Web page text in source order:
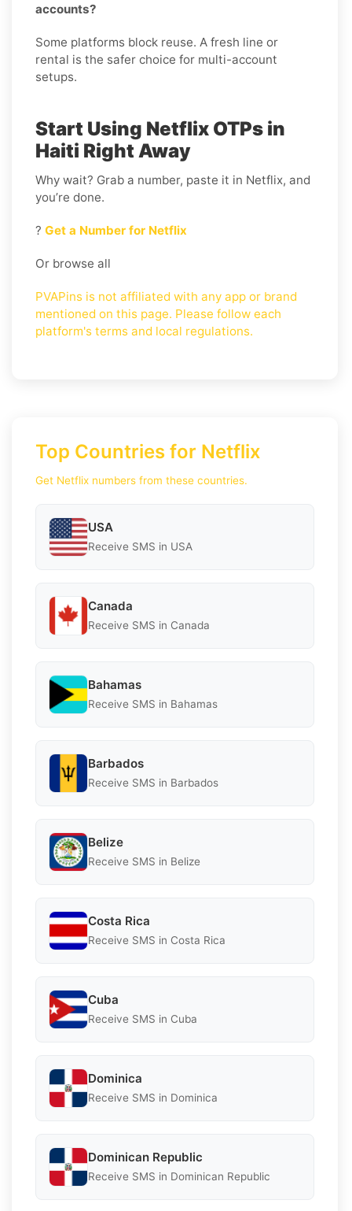
accounts?
Some platforms block reuse. A fresh line or
rental is the safer choice for multi-account
setups.
Start Using Netflix OTPs in
Haiti Right Away
Why wait? Grab a number, paste it in Netflix, and
you’re done.
? Get a Number for Netflix
Or browse all
PVAPins is not affiliated with any app or brand
mentioned on this page. Please follow each
platform's terms and local regulations.
Top Countries for Netflix
Get Netflix numbers from these countries.
USA
Receive SMS in USA
Canada
Receive SMS in Canada
Bahamas
Receive SMS in Bahamas
Barbados
Receive SMS in Barbados
Belize
Receive SMS in Belize
Costa Rica
Receive SMS in Costa Rica
Cuba
Receive SMS in Cuba
Dominica
Receive SMS in Dominica
Dominican Republic
Receive SMS in Dominican Republic